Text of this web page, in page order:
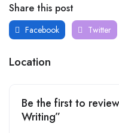
Share this post
Facebook Twitter
Location
Be the first to
Writing”